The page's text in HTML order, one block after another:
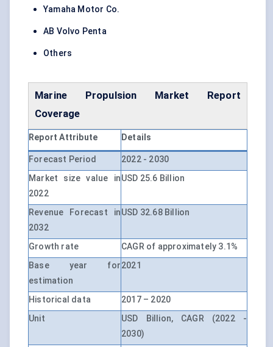
Yamaha Motor Co.
AB Volvo Penta
Others
Marine Propulsion Market Report
Coverage
Report Attribute Details
Forecast Period
2022 - 2030
Market size value in
2022
USD 25.6 Billion
Revenue Forecast in
2032
USD 32.68 Billion
Growth rate
CAGR of approximately 3.1%
Base year for
estimation
2021
Historical data
2017 – 2020
Unit
USD Billion, CAGR (2022 -
2030)